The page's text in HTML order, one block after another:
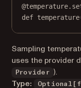
@
def
Sampling
uses the provider
Provider ).
Type: